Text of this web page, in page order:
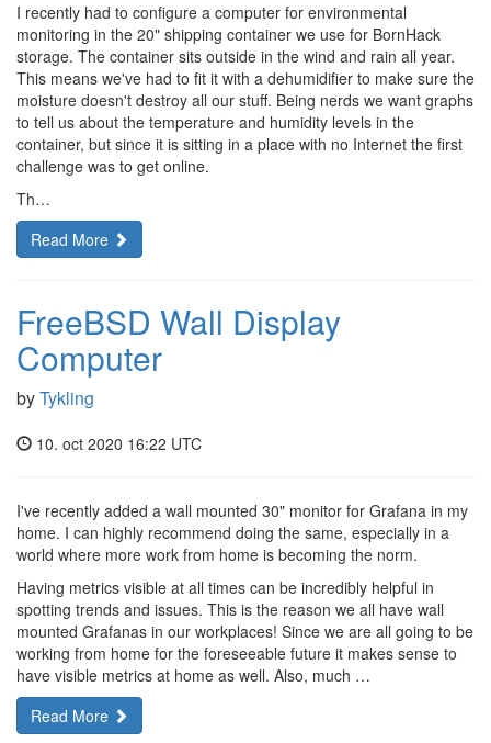
I recently had to configure a computer for environmental
monitoring in the 20" shipping container we use for BornHack
storage. The container sits outside in the wind and rain all year.
This means we've had to fit it with a dehumidifier to make sure the
moisture doesn't destroy all our stuff. Being nerds we want graphs
to tell us about the temperature and humidity levels in the
container, but since it is sitting in a place with no Internet the first
challenge was to get online.
Th…
Read More
FreeBSD Wall Display
Computer
byTykling
10. oct 2020 16:22 UTC
I've recently added a wall mounted 30" monitor for Grafana in my
home. I can highly recommend doing the same, especially in a
world where more work from home is becoming the norm.
Having metrics visible at all times can be incredibly helpful in
spotting trends and issues. This is the reason we all have wall
mounted Grafanas in our workplaces! Since we are all going to be
working from home for the foreseeable future it makes sense to
have visible metrics at home as well. Also, much …
Read More